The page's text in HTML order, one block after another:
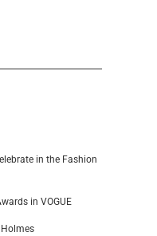
in the Fashion
in VOGUE
Holmes